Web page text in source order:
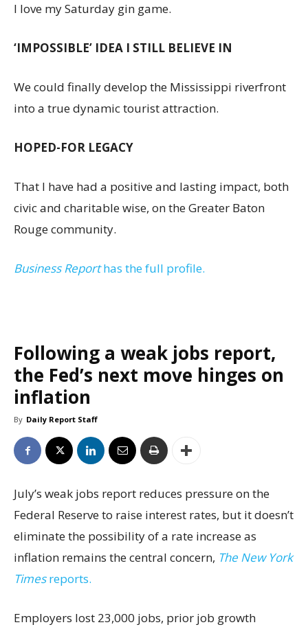
I love my Saturday gin game.
‘IMPOSSIBLE’ IDEA I STILL BELIEVE IN
We could finally develop the Mississippi riverfront
into a true dynamic tourist attraction.
HOPED-FOR LEGACY
That I have had a positive and lasting impact, both
civic and charitable wise, on the Greater Baton
Rouge community.
Business Reporthas the full profile.
Following a weak jobs report,
the Fed’s next move hinges on
inflation
By Daily Report Staff
July’s weak jobs report reduces pressure on the
Federal Reserve to raise interest rates, but it doesn’t
eliminate the possibility of a rate increase as
inflation remains the central concern, The New York
Timesreports.
Employers lost 23,000 jobs, prior job growth